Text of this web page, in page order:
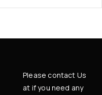
Please contact Us
at if you need any